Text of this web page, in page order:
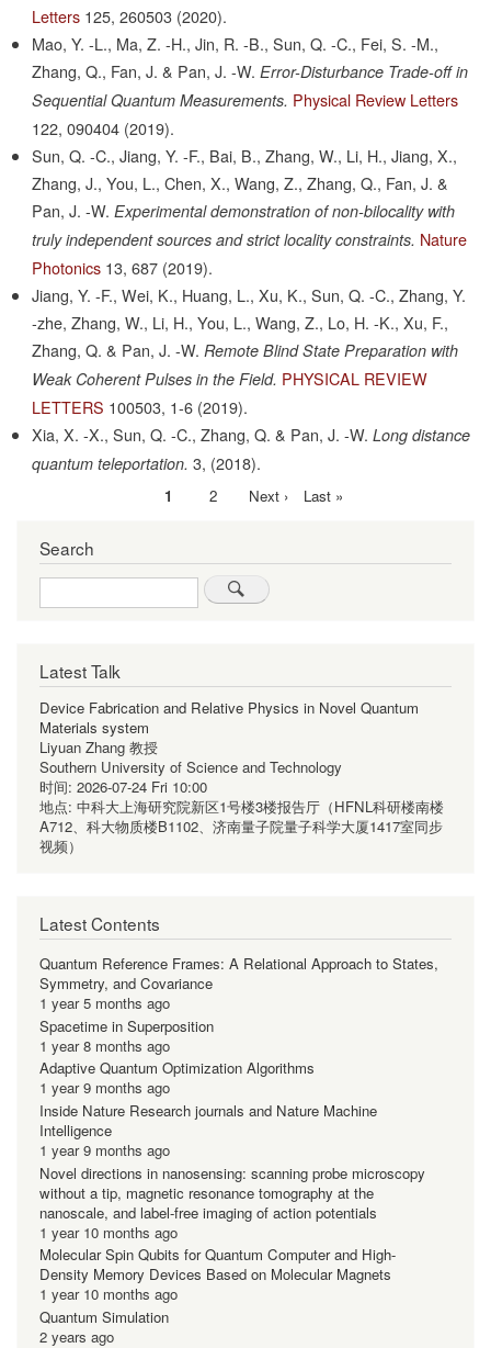
Letters 125, 260503 (2020).
Mao, Y. -L., Ma, Z. -H., Jin, R. -B., Sun, Q. -C., Fei, S. -M.,
Zhang, Q., Fan, J. & Pan, J. -W. Error-Disturbance Trade-off in
Sequential Quantum Measurements. Physical Review Letters
122, 090404 (2019).
Sun, Q. -C., Jiang, Y. -F., Bai, B., Zhang, W., Li, H., Jiang, X.,
Zhang, J., You, L., Chen, X., Wang, Z., Zhang, Q., Fan, J. &
Pan, J. -W. Experimental demonstration of non-bilocality with
truly independent sources and strict locality constraints. Nature
Photonics 13, 687 (2019).
Jiang, Y. -F., Wei, K., Huang, L., Xu, K., Sun, Q. -C., Zhang, Y.
-zhe, Zhang, W., Li, H., You, L., Wang, Z., Lo, H. -K., Xu, F.,
Zhang, Q. & Pan, J. -W. Remote Blind State Preparation with
Weak Coherent Pulses in the Field. PHYSICAL REVIEW
LETTERS 100503, 1-6 (2019).
Xia, X. -X., Sun, Q. -C., Zhang, Q. & Pan, J. -W. Long distance
quantum teleportation. 3, (2018).
Current
1 Page
2
Next
Next ›
Last
Last »
Search
Search
Latest Talk
Device Fabrication and Relative Physics in Novel Quantum
Materials system
Liyuan Zhang 教授
Southern University of Science and Technology
时间: 2026-07-24 Fri 10:00
地点: 中科大上海研究院新区1号楼3楼报告厅（HFNL科研楼南楼
A712、科大物质楼B1102、济南量子院量子科学大厦1417室同步
视频）
Latest Contents
Quantum Reference Frames: A Relational Approach to States,
Symmetry, and Covariance
1 year 5 months ago
Spacetime in Superposition
1 year 8 months ago
Adaptive Quantum Optimization Algorithms
1 year 9 months ago
Inside Nature Research journals and Nature Machine
Intelligence
1 year 9 months ago
Novel directions in nanosensing: scanning probe microscopy
without a tip, magnetic resonance tomography at the
nanoscale, and label-free imaging of action potentials
1 year 10 months ago
Molecular Spin Qubits for Quantum Computer and High-
Density Memory Devices Based on Molecular Magnets
1 year 10 months ago
Quantum Simulation
2 years ago